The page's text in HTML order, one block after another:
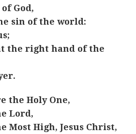
God,
sin of the world:
the right hand of the
the Holy One,
Lord,
Most High, Jesus Christ,